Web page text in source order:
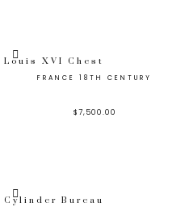
Louis XVI Chest
FRANCE 18TH CENTURY
$7,500.00
Cylinder Bureau